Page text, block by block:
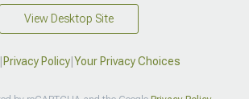
View Desktop Site
Privacy Policy| Your Privacy Choices